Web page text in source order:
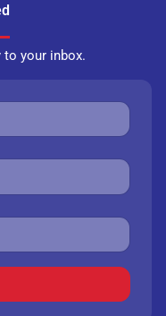
your inbox.